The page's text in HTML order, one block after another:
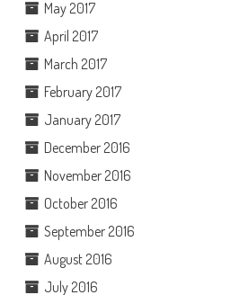
May 2017
April 2017
March 2017
February 2017
January 2017
December 2016
November 2016
October 2016
September 2016
August 2016
July 2016